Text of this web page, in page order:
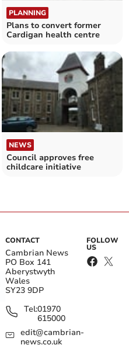
PLANNING
Plans to convert former
Cardigan health centre
NEWS
Council approves free
childcare initiative
CONTACT
Cambrian News
PO Box 141
Aberystwyth
Wales
SY23 9DP
Tel:01970
615000
edit@cambrian-
news.co.uk
FOLLOW
US